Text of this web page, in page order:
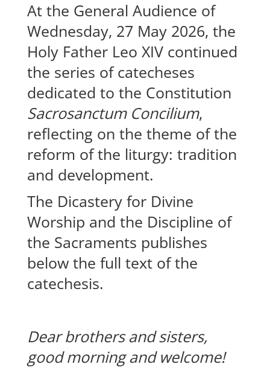
At the General Audience of
Wednesday, 27 May 2026, the
Holy Father Leo XIV continued
the series of catecheses
dedicated to the Constitution
Sacrosanctum Concilium,
reflecting on the theme of the
reform of the liturgy: tradition
and development.
The Dicastery for Divine
Worship and the Discipline of
the Sacraments publishes
below the full text of the
catechesis.
Dear brothers and sisters,
good morning and welcome!